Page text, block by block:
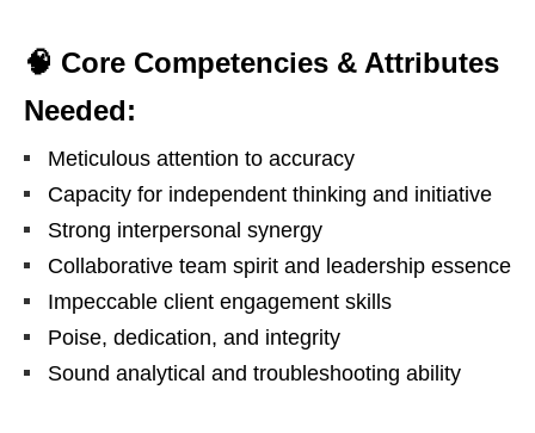
🧠 Core Competencies & Attributes
Needed:
Meticulous attention to accuracy
Capacity for independent thinking and initiative
Strong interpersonal synergy
Collaborative team spirit and leadership essence
Impeccable client engagement skills
Poise, dedication, and integrity
Sound analytical and troubleshooting ability